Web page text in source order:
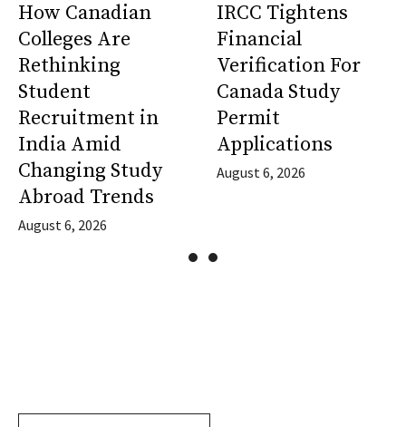
How Canadian
Colleges Are
Rethinking
Student
Recruitment in
India Amid
Changing Study
Abroad Trends
August 6, 2026
IRCC Tightens
Financial
Verification For
Canada Study
Permit
Applications
August 6, 2026